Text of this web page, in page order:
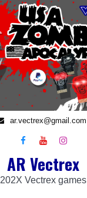
ar.vectrex@gmail.com
AR Vectrex
202X Vectrex games